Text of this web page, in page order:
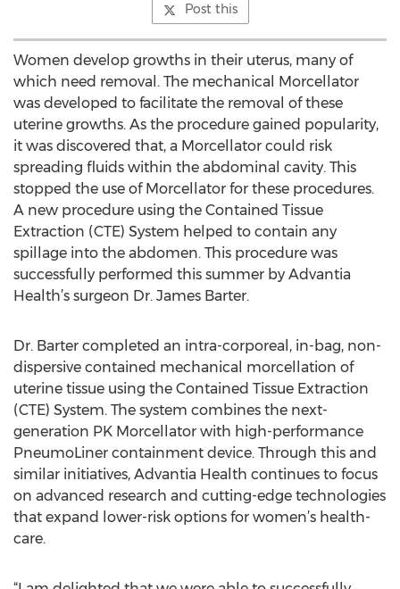
Post this
Women develop growths in their uterus, many of
which need removal. The mechanical Morcellator
was developed to facilitate the removal of these
uterine growths. As the procedure gained popularity,
it was discovered that, a Morcellator could risk
spreading fluids within the abdominal cavity. This
stopped the use of Morcellator for these procedures.
A new procedure using the Contained Tissue
Extraction (CTE) System helped to contain any
spillage into the abdomen. This procedure was
successfully performed this summer by Advantia
Health’s surgeon Dr. James Barter.
Dr. Barter completed an intra-corporeal, in-bag, non-
dispersive contained mechanical morcellation of
uterine tissue using the Contained Tissue Extraction
(CTE) System. The system combines the next-
generation PK Morcellator with high-performance
PneumoLiner containment device. Through this and
similar initiatives, Advantia Health continues to focus
on advanced research and cutting-edge technologies
that expand lower-risk options for women’s health-
care.